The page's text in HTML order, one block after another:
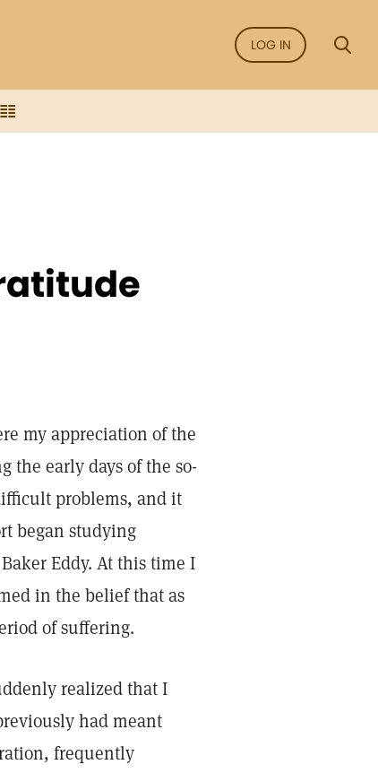
LOG IN
my appreciation of the
the early days of the so-
problems, and it
began studying
Eddy. At this time I
in the belief that as
of suffering.
realized that I
had meant
frequently